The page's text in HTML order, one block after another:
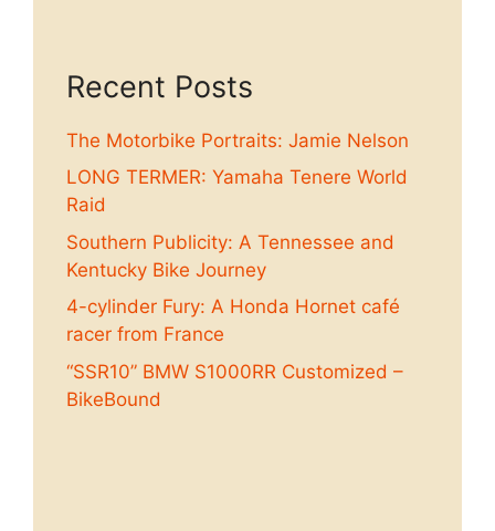
Recent Posts
The Motorbike Portraits: Jamie Nelson
LONG TERMER: Yamaha Tenere World
Raid
Southern Publicity: A Tennessee and
Kentucky Bike Journey
4-cylinder Fury: A Honda Hornet café
racer from France
“SSR10” BMW S1000RR Customized –
BikeBound